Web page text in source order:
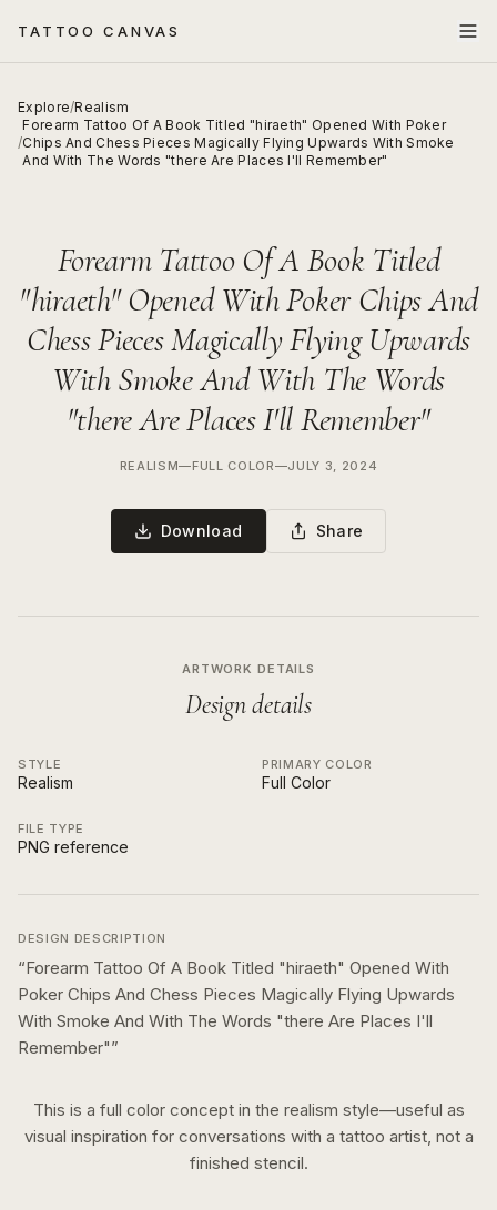
TATTOO CANVAS
Explore/Realism
/
Forearm Tattoo Of A Book Titled "hiraeth" Opened With Poker
Chips And Chess Pieces Magically Flying Upwards With Smoke
And With The Words "there Are Places I'll Remember"
Forearm Tattoo Of A Book Titled
"hiraeth" Opened With Poker Chips And
Chess Pieces Magically Flying Upwards
With Smoke And With The Words
"there Are Places I'll Remember"
REALISM—FULL COLOR—JULY 3, 2024
Download Share
ARTWORK DETAILS
Design details
STYLE
Realism
PRIMARY COLOR
Full Color
FILE TYPE
PNG reference
DESIGN DESCRIPTION
“Forearm Tattoo Of A Book Titled "hiraeth" Opened With
Poker Chips And Chess Pieces Magically Flying Upwards
With Smoke And With The Words "there Are Places I'll
Remember"”
This is a full colorconcept in the realism style—useful as
visual inspiration for conversations with a tattoo artist, not a
finished stencil.